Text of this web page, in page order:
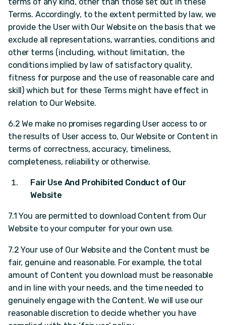
Terms. Accordingly, to the extent permitted by law, we
provide the User with Our Website on the basis that we
exclude all representations, warranties, conditions and
other terms (including, without limitation, the
conditions implied by law of satisfactory quality,
fitness for purpose and the use of reasonable care and
skill) which but for these Terms might have effect in
relation to Our Website.
6.2 We make no promises regarding User access to or
the results of User access to, Our Website or Content in
terms of correctness, accuracy, timeliness,
completeness, reliability or otherwise.
Fair Use And Prohibited Conduct of Our
Website
7.1 You are permitted to download Content from Our
Website to your computer for your own use.
7.2 Your use of Our Website and the Content must be
fair, genuine and reasonable. For example, the total
amount of Content you download must be reasonable
and in line with your needs, and the time needed to
genuinely engage with the Content. We will use our
reasonable discretion to decide whether you have